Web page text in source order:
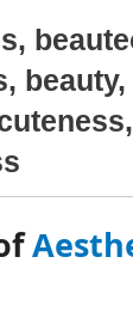
beauty,